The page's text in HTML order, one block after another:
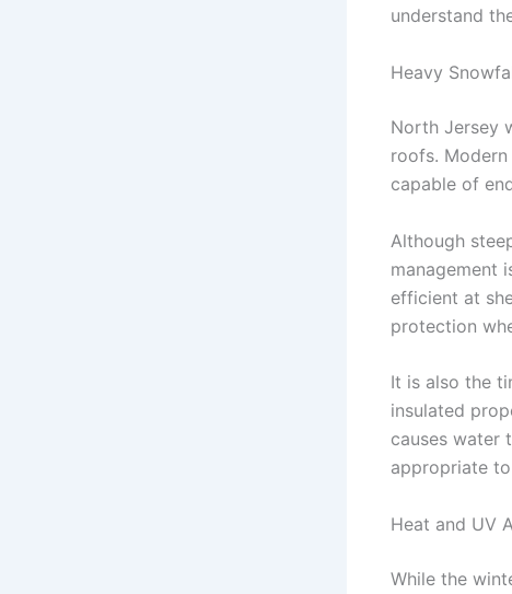
understand
Heavy
North Jersey
roofs.
capable of
Although
management
efficient at
protection
It is also the
insulated
causes water
appropriate
Heat and UV
While the